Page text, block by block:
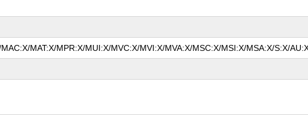
MAT:X/MPR:X/MUI:X/MVC:X/MVI:X/MVA:X/MSC:X/MSI:X/MSA:X/S:X/